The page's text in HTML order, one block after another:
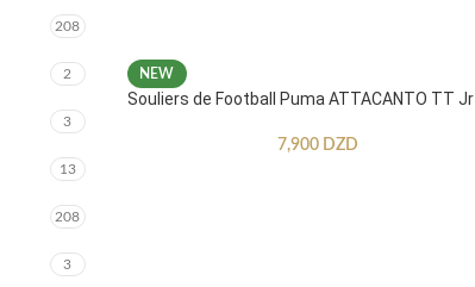
208
2
3
13
208
3
NEW
Souliers de Football Puma ATTACANTO TT Jr
7,900 DZD